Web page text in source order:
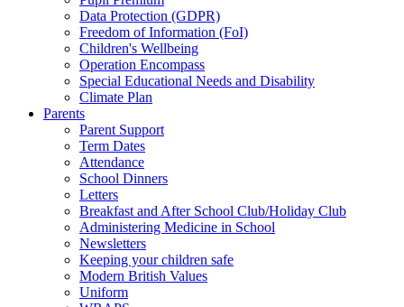
Data Protection (GDPR)
Freedom of Information (FoI)
Children's Wellbeing
Operation Encompass
Special Educational Needs and Disability
Climate Plan
Parents
Parent Support
Term Dates
Attendance
School Dinners
Letters
Breakfast and After School Club/Holiday Club
Administering Medicine in School
Newsletters
Keeping your children safe
Modern British Values
Uniform